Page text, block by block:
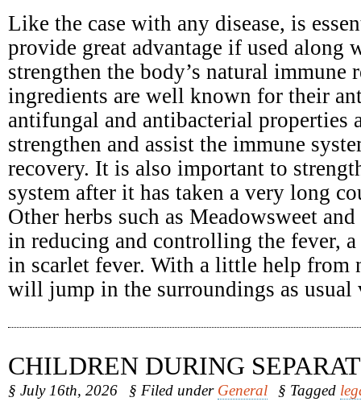
Like the case with any disease, is
provide great advantage if used along
strengthen the body’s natural immune
ingredients are well known for their
antifungal and antibacterial properties
strengthen and assist the immune
recovery. It is also important to
system after it has taken a very long
Other herbs such as Meadowsweet
in reducing and controlling the fever,
in scarlet fever. With a little help from
will jump in the surroundings as usual
CHILDREN DURING
§ July 16th, 2026 § Filed under General § Tagged